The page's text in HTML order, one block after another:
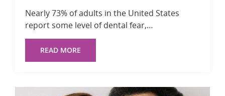
Nearly 73% of adults in the United States
report some level of dental fear,…
READ MORE